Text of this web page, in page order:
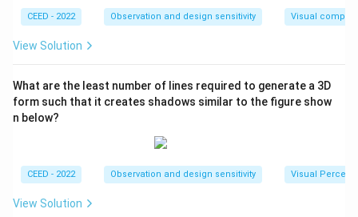
CEED - 2022 Observation and design sensitivity Visual
View Solution
What are the least number of lines required to generate a 3D
form such that it creates shadows similar to the figure show
n below?
CEED - 2022 Observation and design sensitivity Visual
View Solution